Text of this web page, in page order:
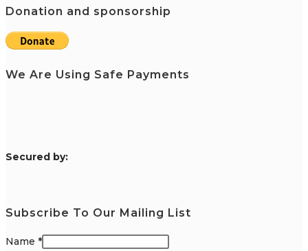
Donation and sponsorship
We Are Using Safe Payments
Secured by:
Subscribe To Our Mailing List
Name *